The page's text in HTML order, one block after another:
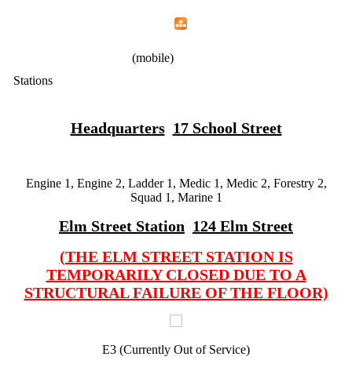
(mobile)
Stations
Headquarters 17 School Street
Engine 1, Engine 2, Ladder 1, Medic 1, Medic 2, Forestry 2,
Squad 1, Marine 1
Elm Street Station 124 Elm Street
(THE ELM STREET STATION IS
TEMPORARILY CLOSED DUE TO A
STRUCTURAL FAILURE OF THE FLOOR)
E3 (Currently Out of Service)